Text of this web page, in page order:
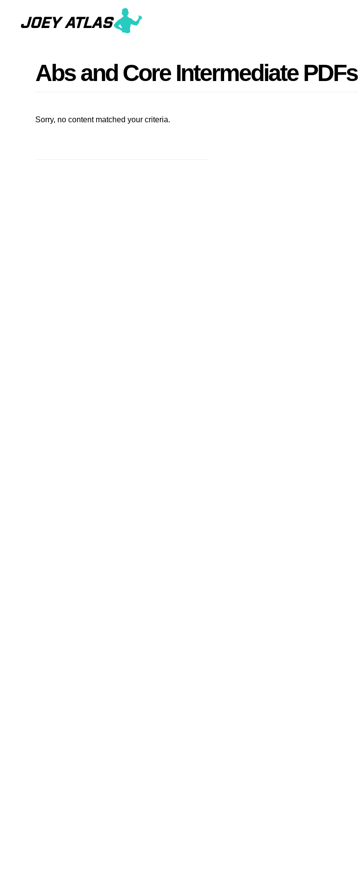
Abs and Core Intermediate PDFs
Sorry, no content matched your criteria.